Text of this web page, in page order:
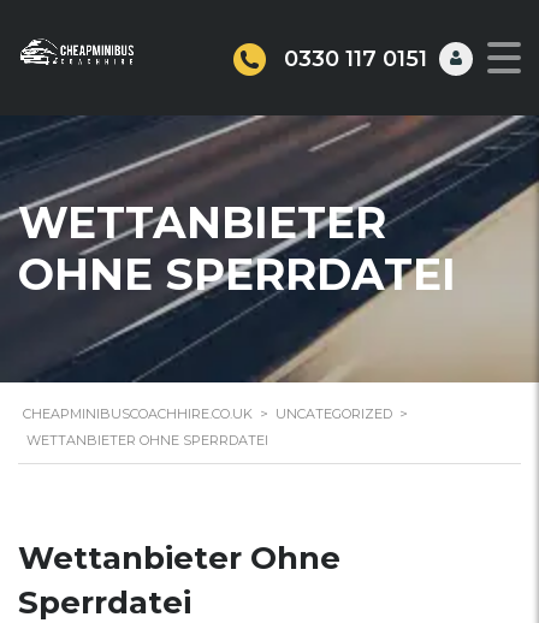
0330 117 0151
WETTANBIETER
OHNE SPERRDATEI
CHEAPMINIBUSCOACHHIRE.CO.UK > UNCATEGORIZED >
WETTANBIETER OHNE SPERRDATEI
Wettanbieter Ohne
Sperrdatei